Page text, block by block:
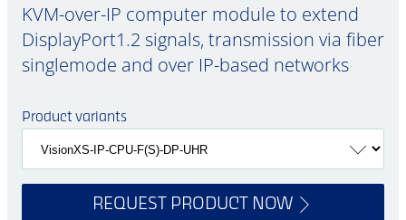
KVM-over-IP computer module to extend
DisplayPort1.2 signals, transmission via fiber
singlemode and over IP-based networks
Product variants
REQUEST PRODUCT NOW